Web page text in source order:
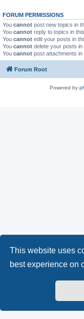
This website uses
best experience on
FORUM PERMISSIONS
You cannot post new topics in
You cannot reply to topics in
You cannot edit your posts in
You cannot delete your posts in
You cannot post attachments in
Forum Root
Powered by